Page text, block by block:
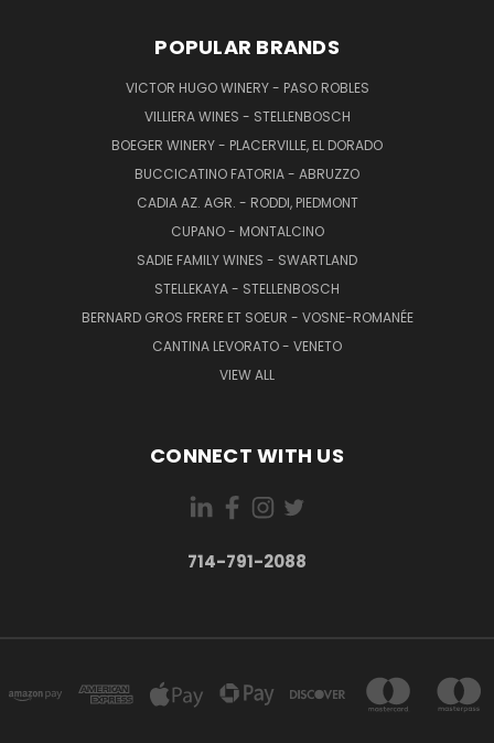
POPULAR BRANDS
VICTOR HUGO WINERY - PASO ROBLES
VILLIERA WINES - STELLENBOSCH
BOEGER WINERY - PLACERVILLE, EL DORADO
BUCCICATINO FATORIA - ABRUZZO
CADIA AZ. AGR. - RODDI, PIEDMONT
CUPANO - MONTALCINO
SADIE FAMILY WINES - SWARTLAND
STELLEKAYA - STELLENBOSCH
BERNARD GROS FRERE ET SOEUR - VOSNE-ROMANÉE
CANTINA LEVORATO - VENETO
VIEW ALL
CONNECT WITH US
714-791-2088